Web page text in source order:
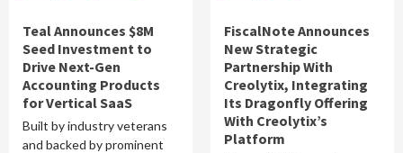
Teal Announces $8M
Seed Investment to
Drive Next-Gen
Accounting Products
for Vertical SaaS
Built by industry veterans
and backed by prominent
FiscalNote Announces
New Strategic
Partnership With
Creolytix, Integrating
Its Dragonfly Offering
With Creolytix’s
Platform